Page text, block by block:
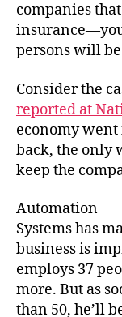
companies
persons will
Consider the
reported at
economy went
back, the only
keep the
Automation
Systems has
business is
employs 37
more. But as
than 50, he’ll